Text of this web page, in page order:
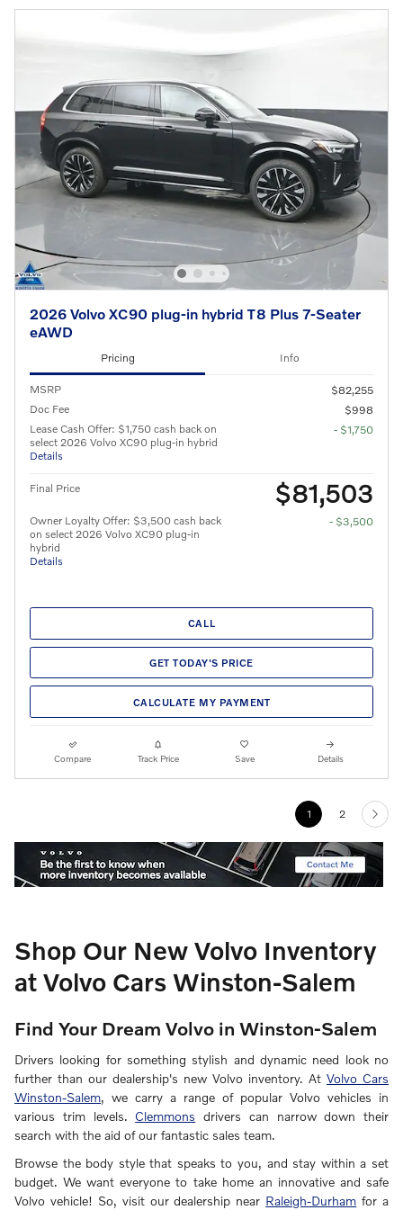
2026 Volvo XC90 plug-in hybrid T8 Plus 7-Seater
eAWD
Pricing Info
MSRP
$82,255
Doc Fee
$998
Lease Cash Offer: $1,750 cash back on
select 2026 Volvo XC90 plug-in hybrid
Details
- $1,750
Final Price $81,503
Owner Loyalty Offer: $3,500 cash back
on select 2026 Volvo XC90 plug-in
hybrid
Details
- $3,500
CALL
GET TODAY'S PRICE
CALCULATE MY PAYMENT
Compare Track Price Save Details
1 2
Shop Our New Volvo Inventory
at Volvo Cars Winston-Salem
Find Your Dream Volvo in Winston-Salem
Drivers looking for something stylish and dynamic need look no
further than our dealership's new Volvo inventory. At Volvo Cars
Winston-Salem, we carry a range of popular Volvo vehicles in
various trim levels. Clemmons drivers can narrow down their
search with the aid of our fantastic sales team.
Browse the body style that speaks to you, and stay within a set
budget. We want everyone to take home an innovative and safe
Volvo vehicle! So, visit our dealership near Raleigh-Durham for a